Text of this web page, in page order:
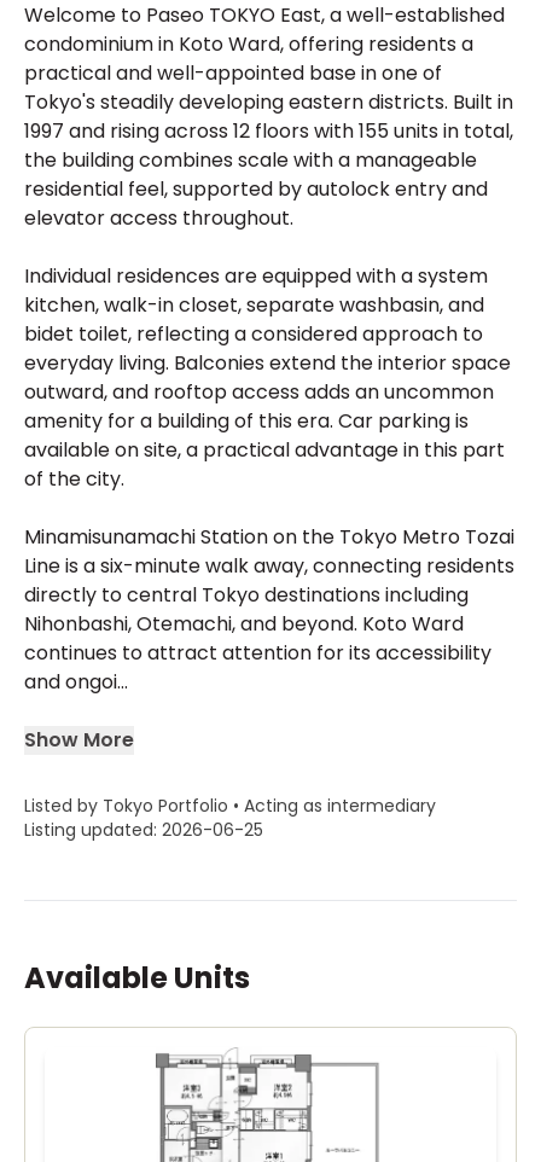
Welcome to Paseo TOKYO East, a well-established
condominium in Koto Ward, offering residents a
practical and well-appointed base in one of
Tokyo's steadily developing eastern districts. Built in
1997 and rising across 12 floors with 155 units in total,
the building combines scale with a manageable
residential feel, supported by autolock entry and
elevator access throughout.
Individual residences are equipped with a system
kitchen, walk-in closet, separate washbasin, and
bidet toilet, reflecting a considered approach to
everyday living. Balconies extend the interior space
outward, and rooftop access adds an uncommon
amenity for a building of this era. Car parking is
available on site, a practical advantage in this part
of the city.
Minamisunamachi Station on the Tokyo Metro Tozai
Line is a six-minute walk away, connecting residents
directly to central Tokyo destinations including
Nihonbashi, Otemachi, and beyond. Koto Ward
continues to attract attention for its accessibility
and ongoi...
Show More
Listed by Tokyo Portfolio • Acting as intermediary
Listing updated: 2026-06-25
Available Units